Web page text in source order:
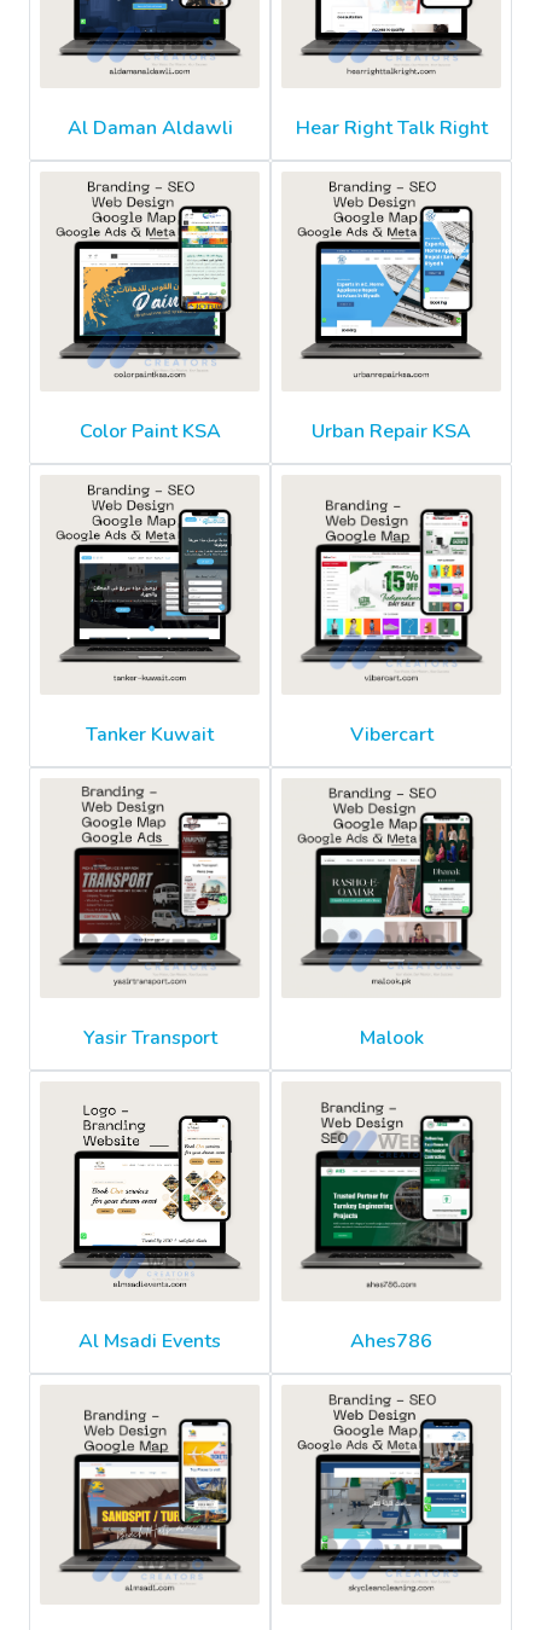
Al Daman Aldawli Hear Right Talk Right
Color Paint KSA Urban Repair KSA
Tanker Kuwait Vibercart
Yasir Transport Malook
Al Msadi Events Ahes786